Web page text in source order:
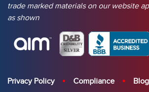
trade marked materials on our website
as shown
Privacy Policy Compliance Blog